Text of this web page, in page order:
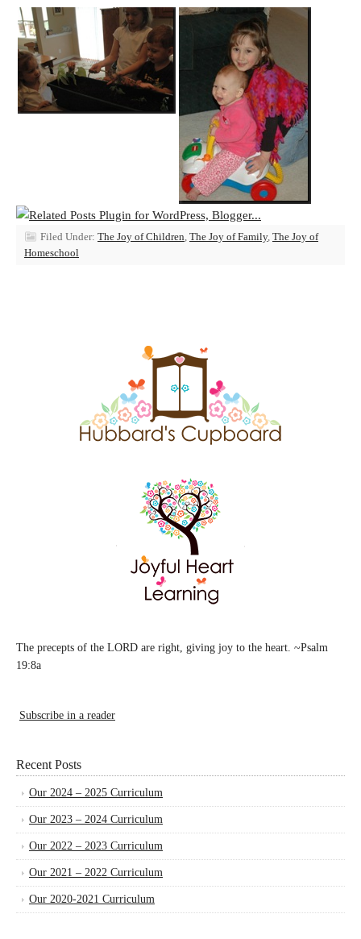
Filed Under: The Joy of Children The Joy of Family, The Joy of
Homeschool
The precepts of the LORD are right, giving joy to the heart. ~Psalm
19:8a
Subscribe in a reader
Recent Posts
Our 2024 – 2025 Curriculum
Our 2023 – 2024 Curriculum
Our 2022 – 2023 Curriculum
Our 2021 – 2022 Curriculum
Our 2020-2021 Curriculum